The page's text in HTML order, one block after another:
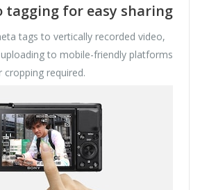
tagging for easy sharing
tags to vertically recorded video,
to mobile-friendly platforms
required.